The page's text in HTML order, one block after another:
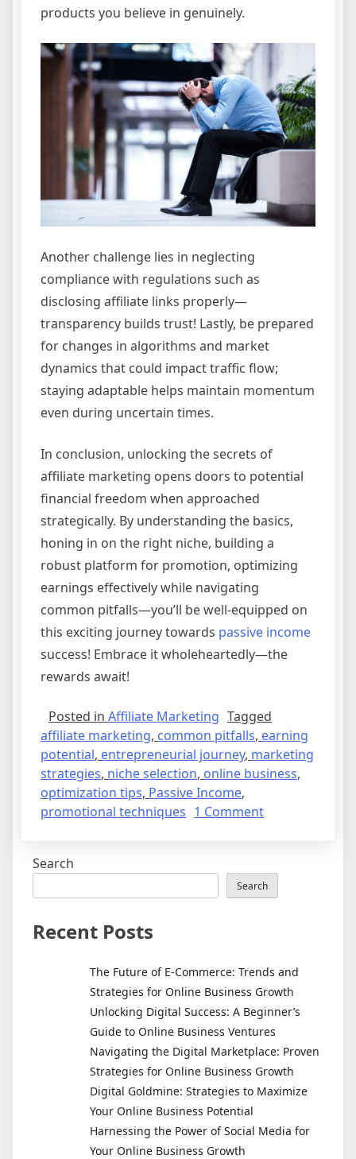
products you believe in genuinely.
Another challenge lies in neglecting
compliance with regulations such as
disclosing affiliate links properly—
transparency builds trust! Lastly, be prepared
for changes in algorithms and market
dynamics that could impact traffic flow;
staying adaptable helps maintain momentum
even during uncertain times.
In conclusion, unlocking the secrets of
affiliate marketing opens doors to potential
financial freedom when approached
strategically. By understanding the basics,
honing in on the right niche, building a
robust platform for promotion, optimizing
earnings effectively while navigating
common pitfalls—you’ll be well-equipped on
this exciting journey towards passive income
success! Embrace it wholeheartedly—the
rewards await!
Posted in Affiliate Marketing Tagged
affiliate marketing, common pitfalls, earning
potential, entrepreneurial journey, marketing
strategies, niche selection, online business,
optimization tips, Passive Income,
promotional techniques 1 Commenton
of
Path
Passive
Income
Search
Search
Recent Posts
The Future of E-Commerce: Trends and
Strategies for Online Business Growth
Unlocking Digital Success: A Beginner’s
Guide to Online Business Ventures
Navigating the Digital Marketplace: Proven
Strategies for Online Business Growth
Digital Goldmine: Strategies to Maximize
Your Online Business Potential
Harnessing the Power of Social Media for
Your Online Business Growth